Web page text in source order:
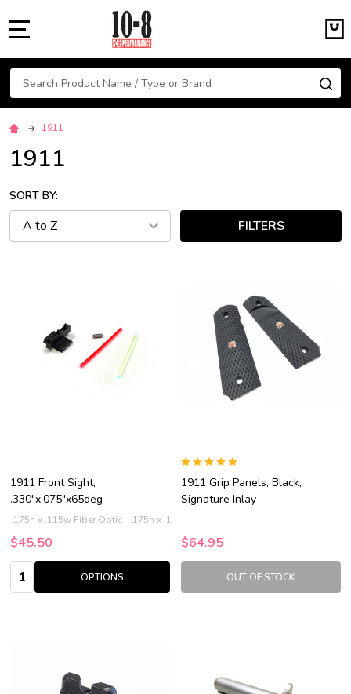
Search
1911
1911
SORT BY:
FILTERS
1911 Front Sight,
.330"x.075"x65deg
.175h x .115w Fiber Optic .175h x .125w Fiber Optic
$45.50
Quantity:
OPTIONS
1911 Grip Panels, Black,
Signature Inlay
$64.95
OUT OF STOCK